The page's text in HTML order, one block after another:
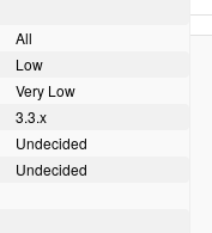
All
Low
Very Low
3.3.x
Undecided
Undecided